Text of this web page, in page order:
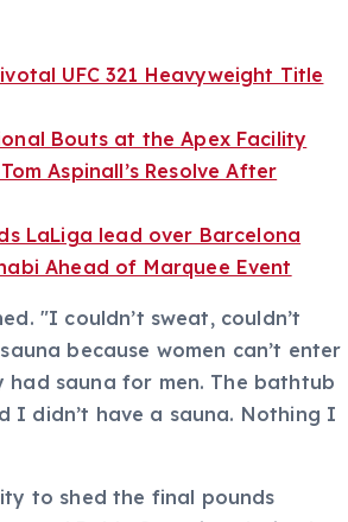
UFC 321 Heavyweight Title
Bouts at the Apex Facility
Aspinall’s Resolve After
LaLiga lead over Barcelona
Ahead of Marquee Event
"I couldn’t sweat, couldn’t
because women can’t enter
had sauna for men. The bathtub
I didn’t have a sauna. Nothing I
to shed the final pounds